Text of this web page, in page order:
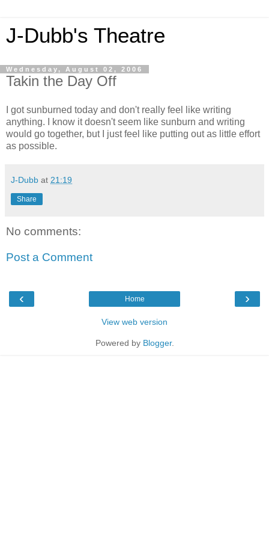
J-Dubb's Theatre
Wednesday, August 02, 2006
Takin the Day Off
I got sunburned today and don't really feel like writing
anything. I know it doesn't seem like sunburn and writing
would go together, but I just feel like putting out as little effort
as possible.
J-Dubb at 21:19
Share
No comments:
Post a Comment
‹ ›
Home
View web version
Powered by Blogger.